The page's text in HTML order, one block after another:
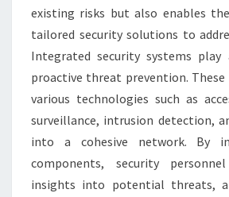
existing risks but also enables
tailored security solutions to
Integrated security systems
proactive threat prevention. These
various technologies such as
surveillance, intrusion detection,
into a cohesive network. By
components, security
insights into potential threats,